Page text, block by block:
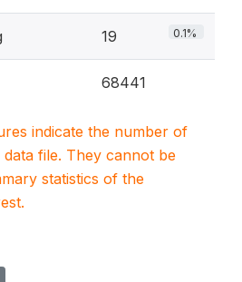
19 0.1%
68441
indicate the number of
file. They cannot be
statistics of the